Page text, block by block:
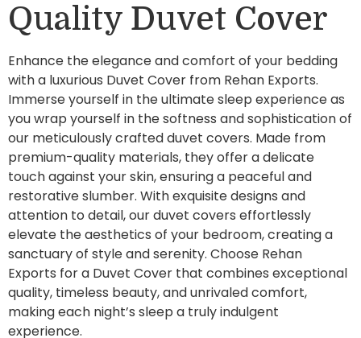
Quality Duvet Cover
Enhance the elegance and comfort of your bedding
with a luxurious Duvet Cover from Rehan Exports.
Immerse yourself in the ultimate sleep experience as
you wrap yourself in the softness and sophistication of
our meticulously crafted duvet covers. Made from
premium-quality materials, they offer a delicate
touch against your skin, ensuring a peaceful and
restorative slumber. With exquisite designs and
attention to detail, our duvet covers effortlessly
elevate the aesthetics of your bedroom, creating a
sanctuary of style and serenity. Choose Rehan
Exports for a Duvet Cover that combines exceptional
quality, timeless beauty, and unrivaled comfort,
making each night’s sleep a truly indulgent
experience.